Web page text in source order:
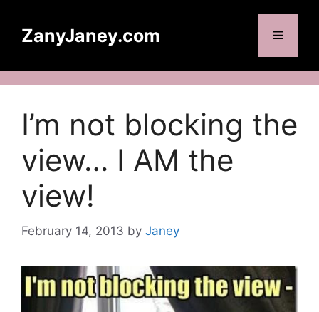
contentZanyJaney.com Menu
I’m not blocking the
view… I AM the
view!
February 14, 2013 by Janey